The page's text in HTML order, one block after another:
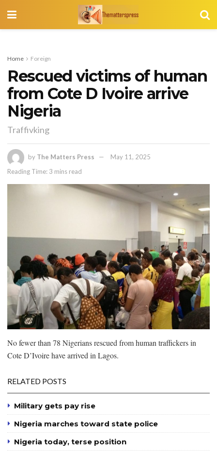
Home Foreign
Rescued victims of human
from Cote D Ivoire arrive
Nigeria
Traffivking
by The Matters Press
May 11, 2025
Reading Time: 3 mins read
No fewer than 78 Nigerians rescued from human traffickers in
Cote D’Ivoire have arrived in Lagos.
RELATED POSTS
Military gets pay rise
Nigeria marches toward state police
Nigeria today, terse position